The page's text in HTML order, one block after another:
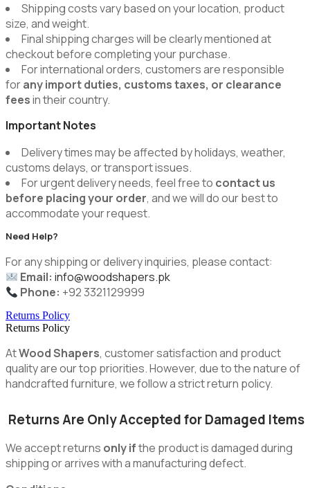
Shipping costs vary based on your location, product
size, and weight.
Final shipping charges will be clearly mentioned at
checkout before completing your purchase.
For international orders, customers are responsible
forany import duties, customs taxes, or clearance
feesin their country.
Important Notes
Delivery times may be affected by holidays, weather,
customs delays, or transport issues.
For urgent delivery needs, feel free to contact us
before placing your order, and we will do our best to
accommodate your request.
Need Help?
For any shipping or delivery inquiries, please contact:
Email: info@woodshapers.pk
Phone: +92 3321129999
Returns Policy
Returns Policy
AtWood Shapers, customer satisfaction and product
quality are our top priorities. However, due to the nature of
handcrafted furniture, we follow a strict return policy.
Returns Are Only Accepted for Damaged Items
We accept returns only ifthe product is damaged during
shipping or arrives with a manufacturing defect.